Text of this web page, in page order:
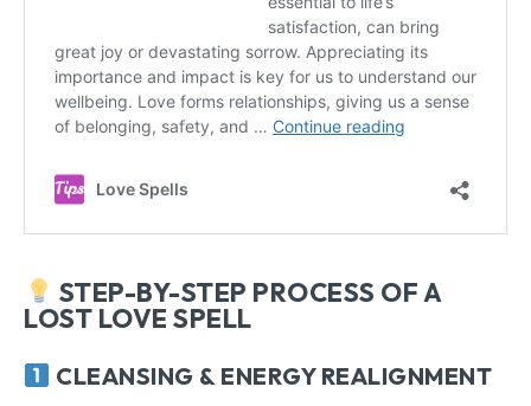
STEP-BY-STEP PROCESS OF A
LOST LOVE SPELL
CLEANSING & ENERGY REALIGNMENT